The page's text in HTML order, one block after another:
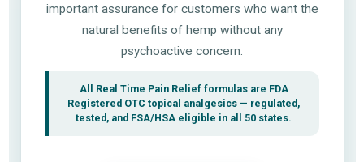
important assurance for customers who want the
natural benefits of hemp without any
psychoactive concern.
All Real Time Pain Relief formulas are FDA
Registered OTC topical analgesics — regulated,
tested, and FSA/HSA eligible in all 50 states.